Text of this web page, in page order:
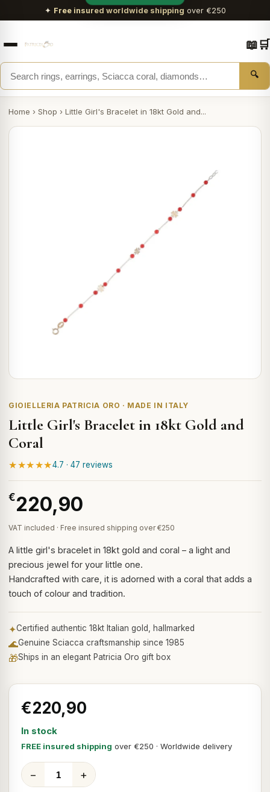
✦ Free insured worldwide shipping over €250
🔍
📖🛒
Home › Shop › Little Girl's Bracelet in 18kt Gold and...
GIOIELLERIA PATRICIA ORO · MADE IN ITALY
Little Girl's Bracelet in 18kt Gold and
Coral
★★★★★4.7 · 47 reviews
€220,90
VAT included · Free insured shipping over €250
A little girl's bracelet in 18kt gold and coral – a light and
precious jewel for your little one.
Handcrafted with care, it is adorned with a coral that adds a
touch of colour and tradition.
✦Certified authentic 18kt Italian gold, hallmarked
🌊Genuine Sciacca craftsmanship since 1985
🎁Ships in an elegant Patricia Oro gift box
€220,90
In stock
FREE insured shipping over €250 · Worldwide delivery
− +